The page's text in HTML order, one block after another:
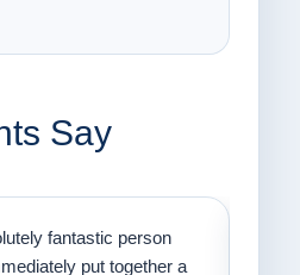
Say
of a teacher and a
people understand how